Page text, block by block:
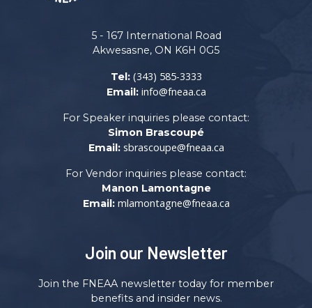
5 - 167 International Road
Akwesasne, ON K6H 0G5
Tel: (343) 585-3333
Email: info@fneaa.ca
For Speaker inquiries please contact:
Simon Brascoupé
Email: sbrascoupe@fneaa.ca
For Vendor inquiries please contact:
Manon Lamontagne
Email: mlamontagne@fneaa.ca
Join our Newsletter
Join the FNEAA newsletter today for member
benefits and insider news.